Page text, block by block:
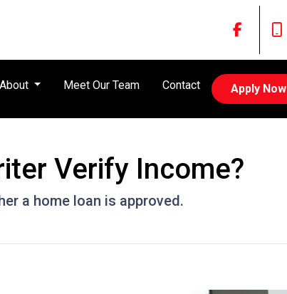
About Meet Our Team Contact Apply Now
Verify Income?
a home loan is approved.